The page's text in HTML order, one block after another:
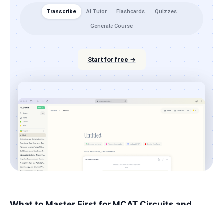
Transcribe AI Tutor Flashcards Quizzes
Generate Course
Start for free →